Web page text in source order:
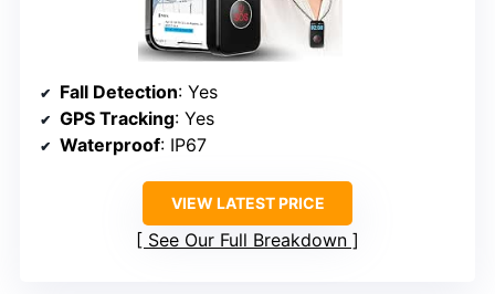
Fall Detection: Yes
GPS Tracking: Yes
Waterproof: IP67
VIEW LATEST PRICE
See Our Full Breakdown